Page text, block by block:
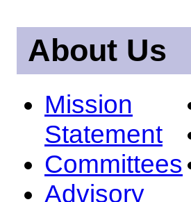
About Us
Mission
Statement
Committees
Advisory